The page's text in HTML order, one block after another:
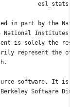
in part by the
National Institutes
is solely the
represent the
software. It is
Software